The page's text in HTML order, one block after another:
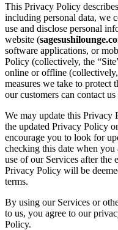
This Privacy Policy
including personal data, we
use and disclose personal
website (
software applications, or
Policy (collectively, the
online or offline
measures we take to
our customers can contact
We may update this
the updated Privacy Policy
encourage you to look for
checking this date when you
use of our Services after the
Privacy Policy will be
terms.
By using our Services or
to us, you agree to our
Policy.